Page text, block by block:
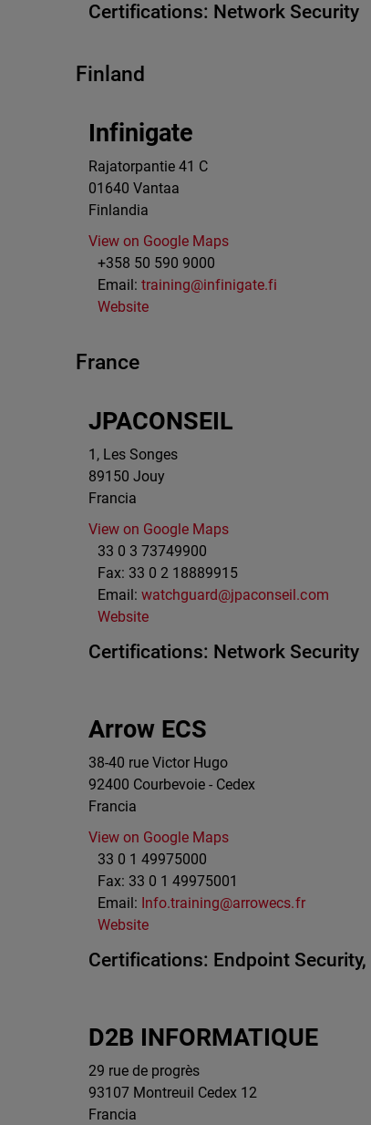
Certifications: Network Security
Finland
Infinigate
Rajatorpantie 41 C
01640 Vantaa
Finlandia
View on Google Maps
+358 50 590 9000
Email: training@infinigate.fi
Website
France
JPACONSEIL
1, Les Songes
89150 Jouy
Francia
View on Google Maps
33 0 3 73749900
Fax: 33 0 2 18889915
Email: watchguard@jpaconseil.com
Website
Certifications: Network Security
Arrow ECS
38-40 rue Victor Hugo
92400 Courbevoie - Cedex
Francia
View on Google Maps
33 0 1 49975000
Fax: 33 0 1 49975001
Email: Info.training@arrowecs.fr
Website
Certifications: Endpoint Security,
D2B INFORMATIQUE
29 rue de progrès
93107 Montreuil Cedex 12
Francia